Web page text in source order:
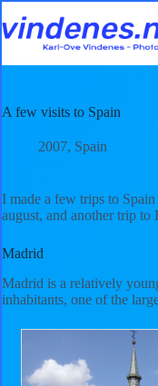
to
content
A few visits to Spain
2007, Spain
I made a few trips to
august, and another trip to
Madrid
Madrid is a relatively
inhabitants, one of the